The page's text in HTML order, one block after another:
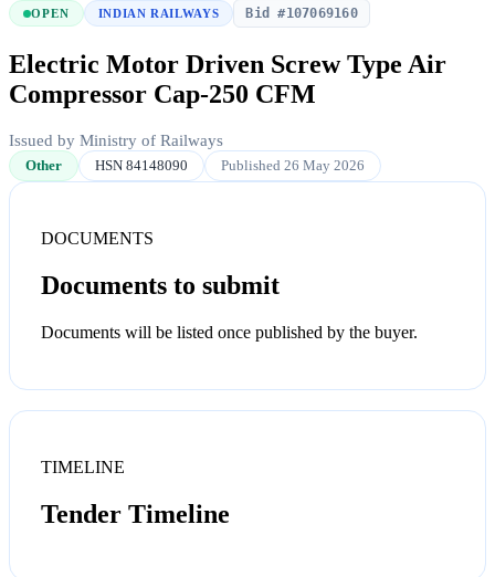
OPEN INDIAN RAILWAYS Bid #107069160
Electric Motor Driven Screw Type Air
Compressor Cap-250 CFM
Issued by Ministry of Railways
Other HSN 84148090 Published 26 May 2026
DOCUMENTS
Documents to submit
Documents will be listed once published by the buyer.
TIMELINE
Tender Timeline